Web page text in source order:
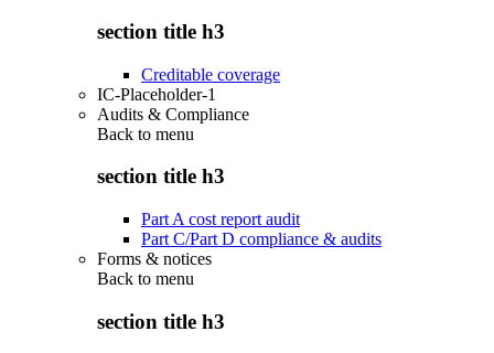
section title h3
Creditable coverage
IC-Placeholder-1
Audits & Compliance
Back to menu
section title h3
Part A cost report audit
Part C/Part D compliance & audits
Forms & notices
Back to menu
section title h3